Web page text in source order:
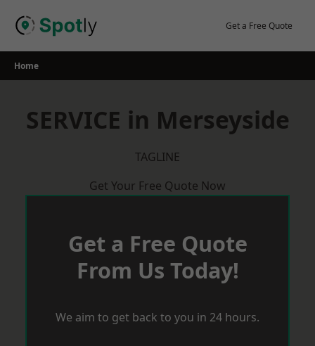
Get a Free Quote
Home
SERVICE in Merseyside
TAGLINE
Get Your Free Quote Now
Get a Free Quote
From Us Today!
We aim to get back to you in 24 hours.